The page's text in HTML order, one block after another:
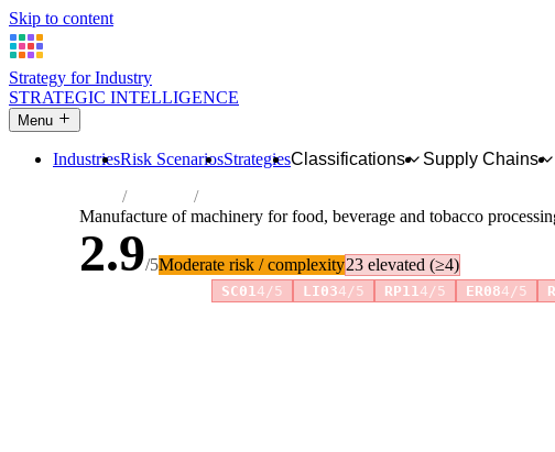
Skip to content
Strategy for Industry
STRATEGIC INTELLIGENCE
Menu
IndustriesRisk ScenariosStrategiesClassifications Supply Chains
Industries Manufacture of machinery for food, beverage and
Manufacture of machinery for food, beverage and tobacco
2.9/5Moderate risk / complexity23 elevated (≥4)
SC014/5 LI034/5 RP114/5 ER084/5